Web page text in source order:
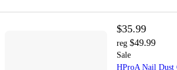
$35.99
reg $49.99
Sale
HProA Nail Dust